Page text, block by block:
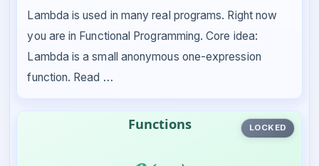
Lambda is used in many real programs. Right now
you are in Functional Programming. Core idea:
Lambda is a small anonymous one-expression
function. Read …
LOCKED